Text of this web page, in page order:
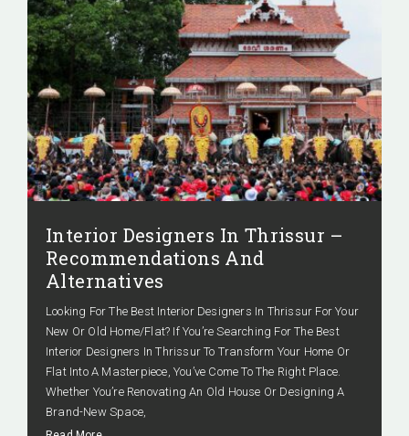
Interior Designers In Thrissur –
Recommendations And
Alternatives
Looking For The Best Interior Designers In Thrissur For Your
New Or Old Home/Flat? If You’re Searching For The Best
Interior Designers In Thrissur To Transform Your Home Or
Flat Into A Masterpiece, You’ve Come To The Right Place.
Whether You’re Renovating An Old House Or Designing A
Brand-New Space,